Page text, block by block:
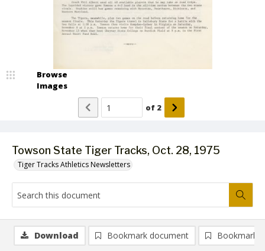
Towson State Tiger Tracks, Oct. 28, 1975
Tiger Tracks Athletics Newsletters
Browse
Images
of 2
Download Bookmark document Bookmark